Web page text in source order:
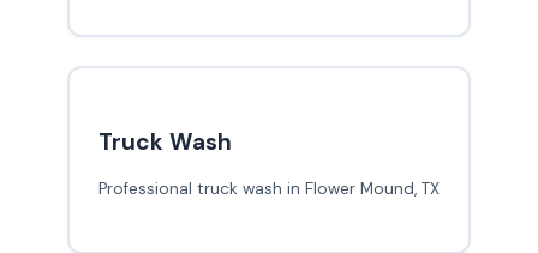
Truck Wash
Professional truck wash in Flower Mound, TX